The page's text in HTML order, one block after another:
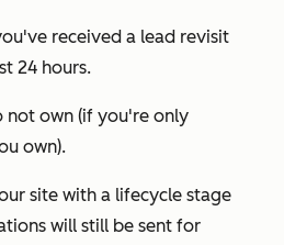
received a lead revisit
24 hours.
not own (if you're only
own).
site with a lifecycle stage
will still be sent for